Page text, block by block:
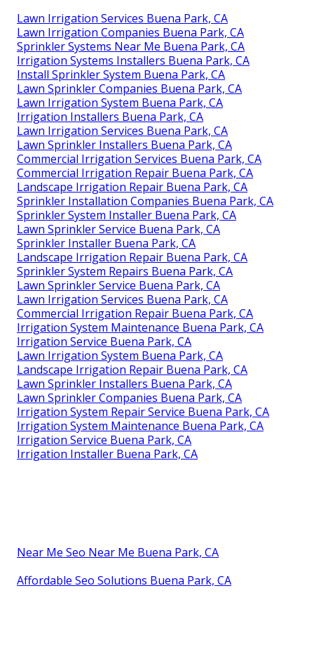
Lawn Irrigation Services Buena Park, CA
Lawn Irrigation Companies Buena Park, CA
Sprinkler Systems Near Me Buena Park, CA
Irrigation Systems Installers Buena Park, CA
Install Sprinkler System Buena Park, CA
Lawn Sprinkler Companies Buena Park, CA
Lawn Irrigation System Buena Park, CA
Irrigation Installers Buena Park, CA
Lawn Irrigation Services Buena Park, CA
Lawn Sprinkler Installers Buena Park, CA
Commercial Irrigation Services Buena Park, CA
Commercial Irrigation Repair Buena Park, CA
Landscape Irrigation Repair Buena Park, CA
Sprinkler Installation Companies Buena Park, CA
Sprinkler System Installer Buena Park, CA
Lawn Sprinkler Service Buena Park, CA
Sprinkler Installer Buena Park, CA
Landscape Irrigation Repair Buena Park, CA
Sprinkler System Repairs Buena Park, CA
Lawn Sprinkler Service Buena Park, CA
Lawn Irrigation Services Buena Park, CA
Commercial Irrigation Repair Buena Park, CA
Irrigation System Maintenance Buena Park, CA
Irrigation Service Buena Park, CA
Lawn Irrigation System Buena Park, CA
Landscape Irrigation Repair Buena Park, CA
Lawn Sprinkler Installers Buena Park, CA
Lawn Sprinkler Companies Buena Park, CA
Irrigation System Repair Service Buena Park, CA
Irrigation System Maintenance Buena Park, CA
Irrigation Service Buena Park, CA
Irrigation Installer Buena Park, CA
Near Me Seo Near Me Buena Park, CA
Affordable Seo Solutions Buena Park, CA